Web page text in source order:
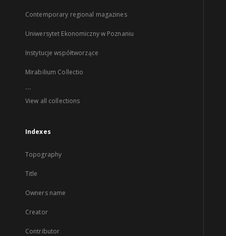
Contemporary regional magazines
Uniwersytet Ekonomiczny w Poznaniu
Instytucje współtworzące
Mirabilium Collectio
...
View all collections
Indexes
Topography
Title
Owners name
Creator
Contributor